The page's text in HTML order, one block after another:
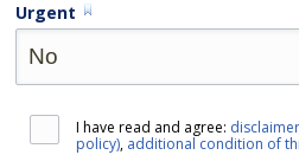
Urgent
I have read and agree:
policy), additional condition of